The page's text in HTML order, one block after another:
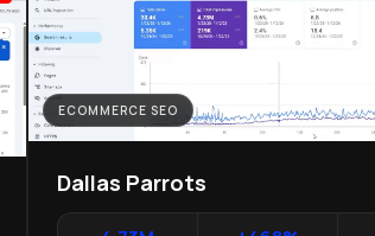
ECOMMERCE SEO
Dallas Parrots